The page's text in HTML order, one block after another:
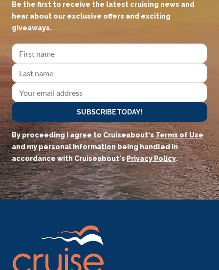
Be the first to receive the latest cruising news and
hear about our exclusive offers and exciting
giveaways.
SUBSCRIBE TODAY!
By proceeding I agree to Cruiseabout'sTerms of Use
and my personal information being handled in
accordance with Cruiseabout'sPrivacy Policy.